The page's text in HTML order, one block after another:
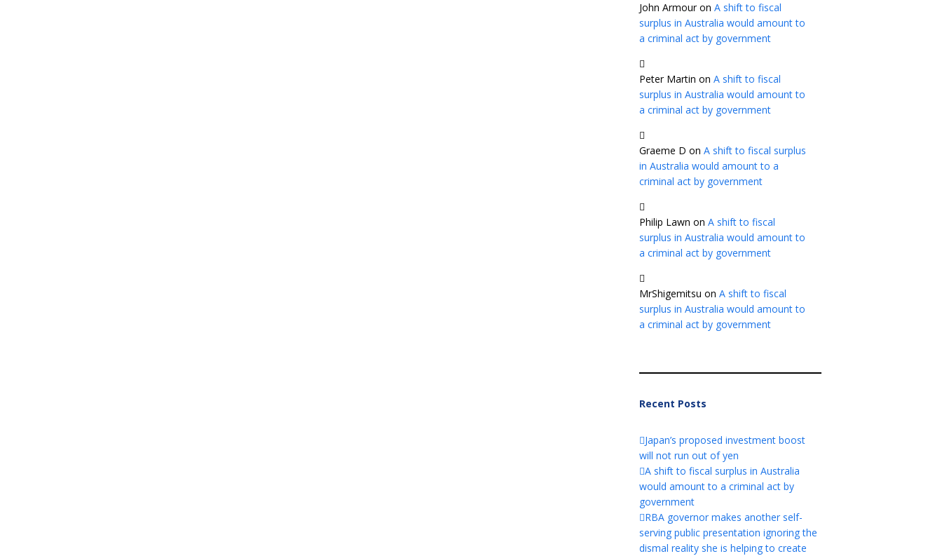
John Armouron A shift to fiscal
surplus in Australia would amount to
a criminal act by government
Peter Martin on A shift to fiscal
surplus in Australia would amount to
a criminal act by government
Graeme D on A shift to fiscal surplus
in Australia would amount to a
criminal act by government
Philip Lawn on A shift to fiscal
surplus in Australia would amount to
a criminal act by government
MrShigemitsu on A shift to fiscal
surplus in Australia would amount to
a criminal act by government
Recent Posts
Japan’s proposed investment boost
will not run out of yen
A shift to fiscal surplus in Australia
would amount to a criminal act by
government
RBA governor makes another self-
serving public presentation ignoring the
dismal reality she is helping to create